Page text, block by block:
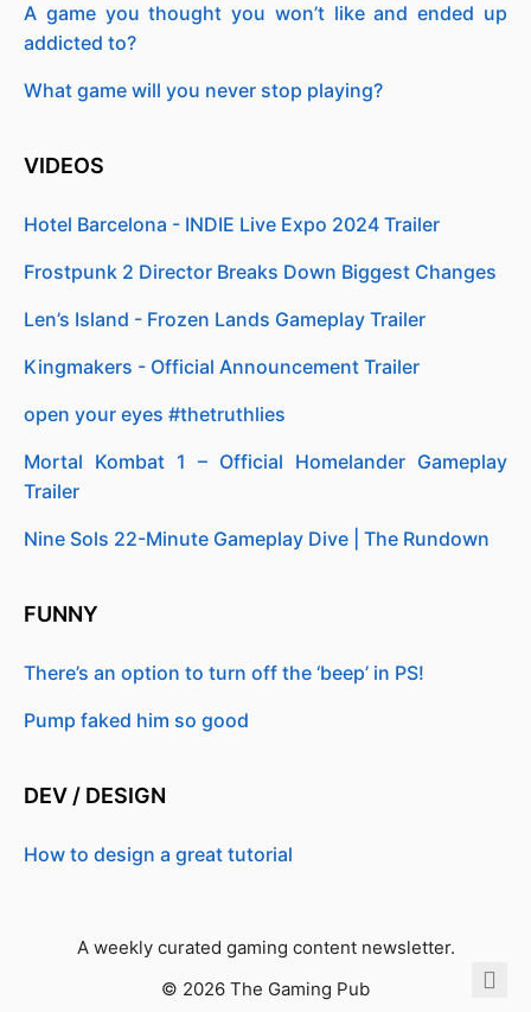
A game you thought you won’t like and ended up
addicted to?
What game will you never stop playing?
VIDEOS
Hotel Barcelona - INDIE Live Expo 2024 Trailer
Frostpunk 2 Director Breaks Down Biggest Changes
Len’s Island - Frozen Lands Gameplay Trailer
Kingmakers - Official Announcement Trailer
open your eyes #thetruthlies
Mortal Kombat 1 – Official Homelander Gameplay
Trailer
Nine Sols 22-Minute Gameplay Dive | The Rundown
FUNNY
There’s an option to turn off the ‘beep’ in PS!
Pump faked him so good
DEV / DESIGN
How to design a great tutorial
A weekly curated gaming content newsletter.
© 2026 The Gaming Pub